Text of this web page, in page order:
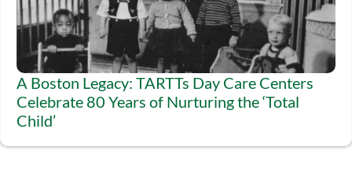
A Boston Legacy: TARTTs Day Care Centers
Celebrate 80 Years of Nurturing the ‘Total
Child’